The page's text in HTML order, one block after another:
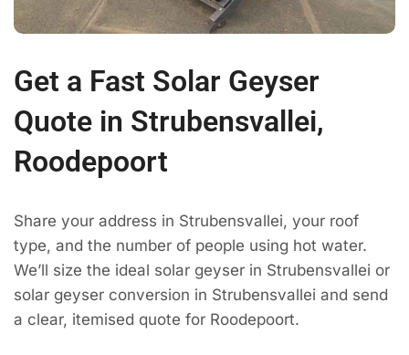
Get a Fast Solar Geyser
Quote in Strubensvallei,
Roodepoort
Share your address in Strubensvallei, your roof
type, and the number of people using hot water.
We’ll size the ideal solar geyser in Strubensvallei or
solar geyser conversion in Strubensvallei and send
a clear, itemised quote for Roodepoort.